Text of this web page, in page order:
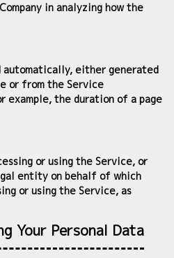
in analyzing how the
either generated
or from the Service
the duration of a page
or using the Service, or
entity on behalf of which
or using the Service, as
Your Personal Data